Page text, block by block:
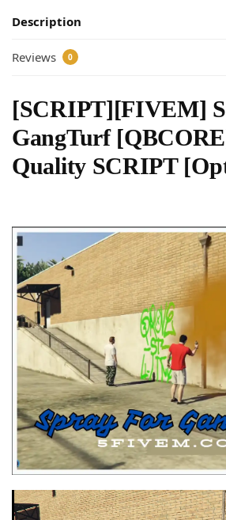
Description
Reviews 0
[SCRIPT][FIVEM]
GangTurf
Quality SCRIPT
Video
Player